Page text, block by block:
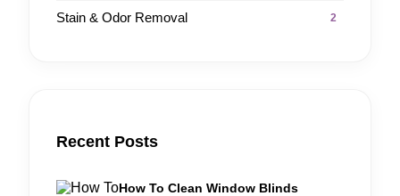
Stain & Odor Removal 2
Recent Posts
How To Clean Window Blinds